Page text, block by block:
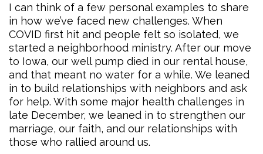
I can think of a few personal examples to share
in how we’ve faced new challenges. When
COVID first hit and people felt so isolated, we
started a neighborhood ministry. After our move
to Iowa, our well pump died in our rental house,
and that meant no water for a while. We leaned
in to build relationships with neighbors and ask
for help. With some major health challenges in
late December, we leaned in to strengthen our
marriage, our faith, and our relationships with
those who rallied around us.